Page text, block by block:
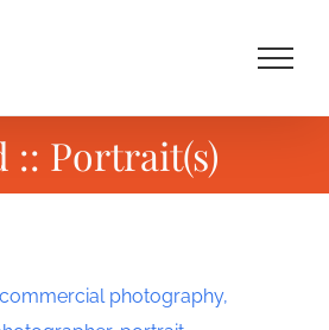
:: Portrait(s)